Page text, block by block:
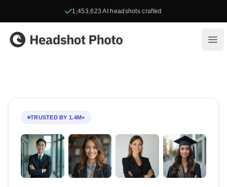
1,453,623 AI headshots crafted
Headshot Photo
TRUSTED BY 1.4M+